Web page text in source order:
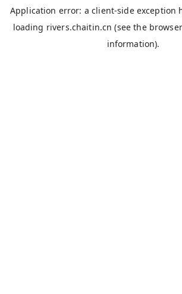
Application error: aclient-side exception
loading rivers.chaitin.cn (see the
information).